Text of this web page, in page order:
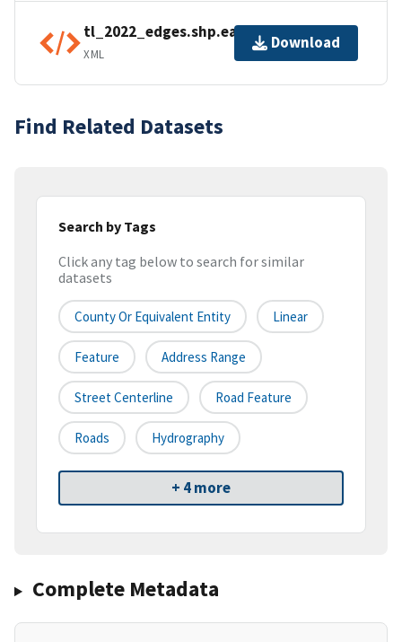
tl_2022_edges.shp.ea.iso.xml
XML
Download
Find Related Datasets
Search by Tags
Click any tag below to search for similar
datasets
County Or Equivalent Entity Linear
Feature Address Range
Street Centerline Road Feature
Roads Hydrography
+ 4 more
Complete Metadata